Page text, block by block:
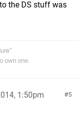
the DS stuff was
own one.
5
1:50pm